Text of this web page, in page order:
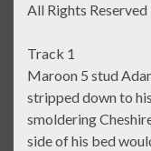
All Rights Reserved
Track 1
Maroon 5 stud
stripped down to
smoldering
side of his bed